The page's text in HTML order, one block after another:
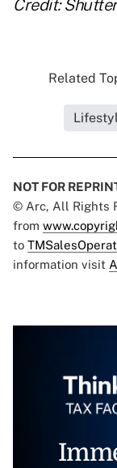
Credit:
Related
NOT FOR
© Arc, All Rights
from
to
information visit